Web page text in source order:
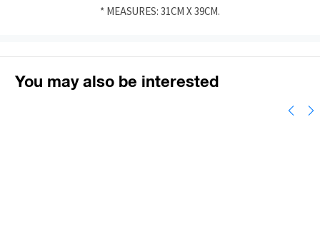
* MEASURES: 31CM X 39CM.
You may also be interested